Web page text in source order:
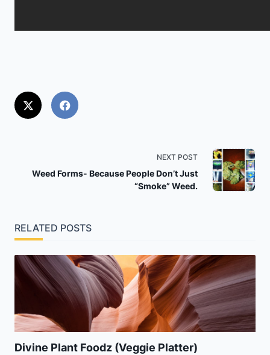
class="nav-
text">Page</span>
NEXT POST
Weed Forms- Because People Don’t Just
“Smoke” Weed.
RELATED POSTS
Divine Plant Foodz (Veggie Platter)